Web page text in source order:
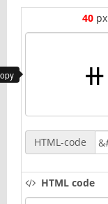
40 px
HTML-code
HTML code